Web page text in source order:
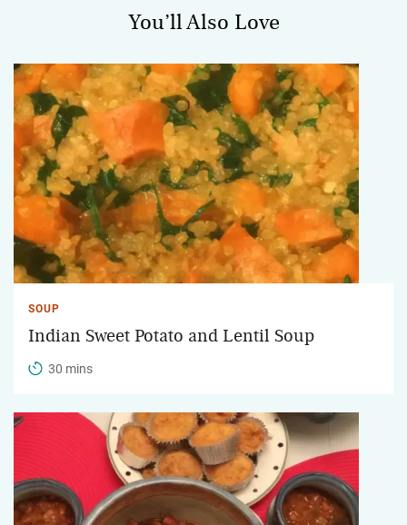
You’ll Also Love
SOUP
Indian Sweet Potato and Lentil Soup
30 mins